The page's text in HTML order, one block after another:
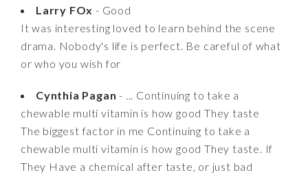
Larry FOx - Good
It was interesting loved to learn behind the scene
drama. Nobody's life is perfect. Be careful of what
or who you wish for
Cynthia Pagan - ... Continuing to take a
chewable multi vitamin is how good They taste
The biggest factor in me Continuing to take a
chewable multi vitamin is how good They taste. If
They Have a chemical after taste, or just bad